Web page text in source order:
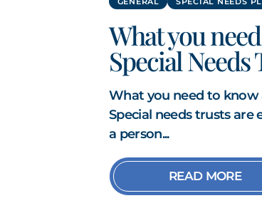
What you
Special Needs
What you need to know
Special needs trusts
a person...
READ MORE